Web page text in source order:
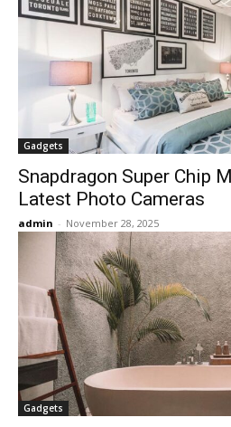
Gadgets
Snapdragon Super Chip
Latest Photo Cameras
admin - November 28, 2025
Gadgets